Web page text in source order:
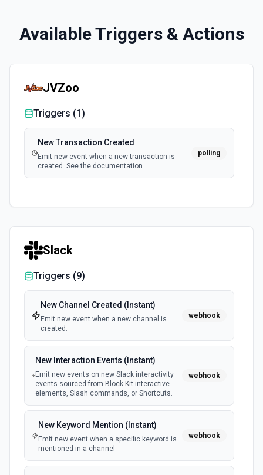
Available Triggers & Actions
JVZoo
Triggers (1)
New Transaction Created
Emit new event when a new transaction is
created. See the documentation
polling
Slack
Triggers (9)
New Channel Created (Instant)
Emit new event when a new channel is
created.
webhook
New Interaction Events (Instant)
Emit new events on new Slack interactivity
events sourced from Block Kit interactive
elements, Slash commands, or Shortcuts.
webhook
New Keyword Mention (Instant)
Emit new event when a specific keyword is
mentioned in a channel
webhook